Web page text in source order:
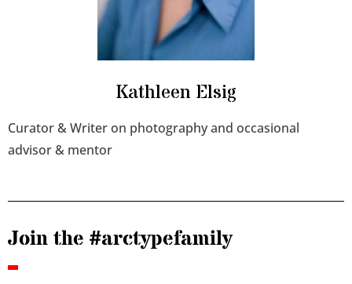
Kathleen Elsig
Curator & Writer on photography and occasional
advisor & mentor
Join the #arctypefamily